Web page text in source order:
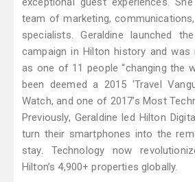
team of marketing,
specialists. Geraldine launched
campaign in Hilton history and was
as one of 11 people “changing the
been deemed a 2015 'Travel
Watch, and one of 2017’s Most
Previously, Geraldine led Hilton
turn their smartphones into the
stay. Technology now
Hilton’s 4,900+ properties globally.